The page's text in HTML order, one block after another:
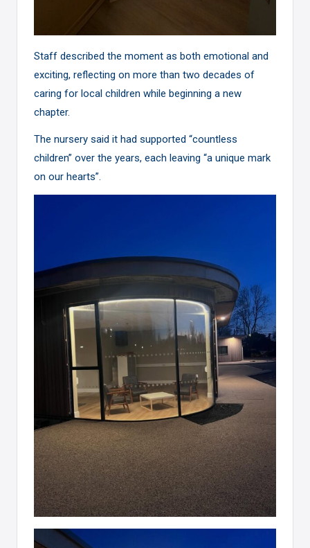
Staff described the moment as both emotional and
exciting, reflecting on more than two decades of
caring for local children while beginning a new
chapter.
The nursery said it had supported “countless
children” over the years, each leaving “a unique mark
on our hearts”.